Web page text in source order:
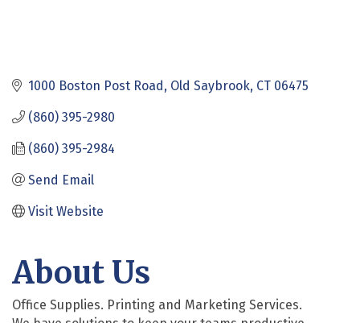
1000 Boston Post Road Old Saybrook CT 06475
(860) 395-2980
(860) 395-2984
Send Email
Visit Website
About Us
Office Supplies. Printing and Marketing Services.